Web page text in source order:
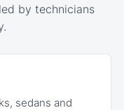
by technicians
sedans and